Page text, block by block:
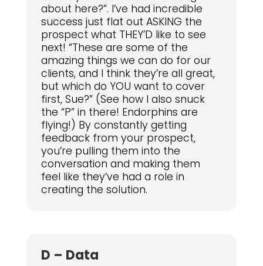
about here?”. I’ve had incredible
success just flat out ASKING the
prospect what THEY’D like to see
next! “These are some of the
amazing things we can do for our
clients, and I think they’re all great,
but which do YOU want to cover
first, Sue?” (See how I also snuck
the “P” in there! Endorphins are
flying!) By constantly getting
feedback from your prospect,
you’re pulling them into the
conversation and making them
feel like they’ve had a role in
creating the solution.
D – Data